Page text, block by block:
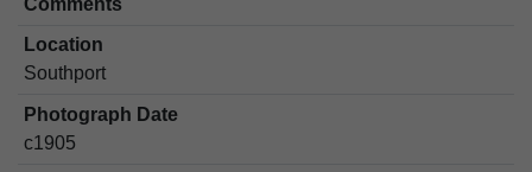
Location
Southport
Photograph Date
c1905